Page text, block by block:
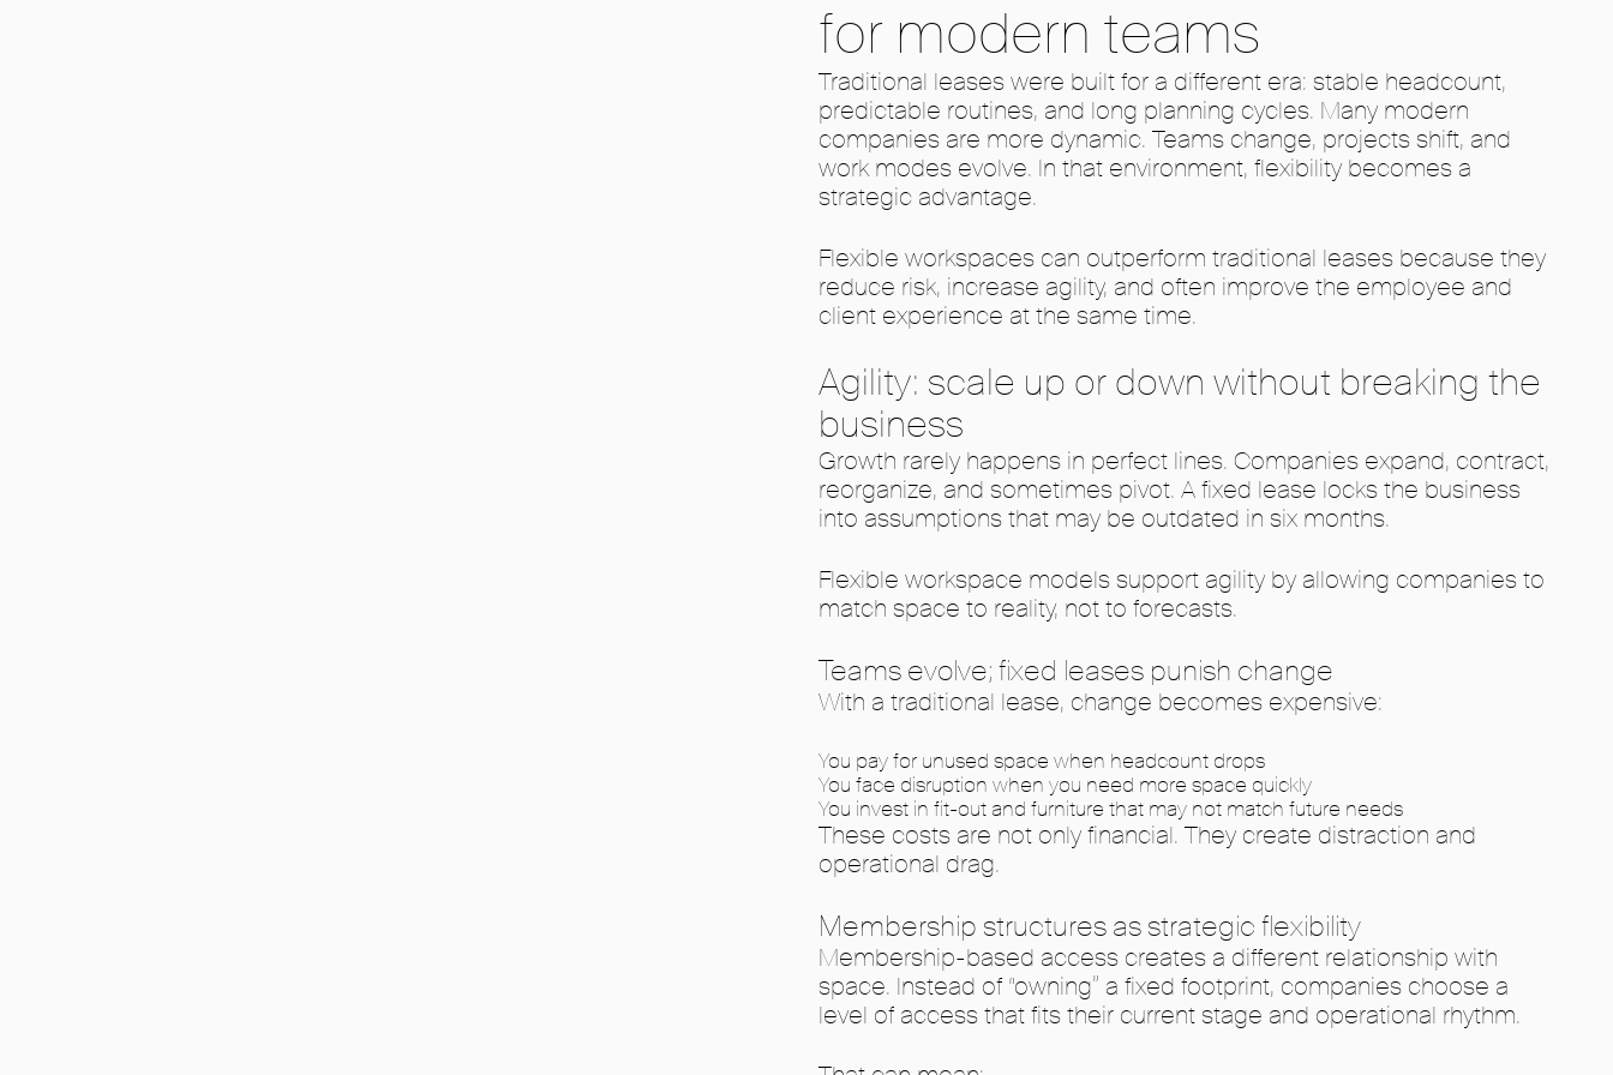
for modern teams
Traditional leases were built for a different era: stable headcount,
predictable routines, and long planning cycles. Many modern
companies are more dynamic. Teams change, projects shift, and
work modes evolve. In that environment, flexibility becomes a
strategic advantage.
Flexible workspaces can outperform traditional leases because they
reduce risk, increase agility, and often improve the employee and
client experience at the same time.
Agility: scale up or down without breaking the
business
Growth rarely happens in perfect lines. Companies expand, contract,
reorganize, and sometimes pivot. A fixed lease locks the business
into assumptions that may be outdated in six months.
Flexible workspace models support agility by allowing companies to
match space to reality, not to forecasts.
Teams evolve; fixed leases punish change
With a traditional lease, change becomes expensive:
You pay for unused space when headcount drops
You face disruption when you need more space quickly
You invest in fit-out and furniture that may not match future needs
These costs are not only financial. They create distraction and
operational drag.
Membership structures as strategic flexibility
Membership-based access creates a different relationship with
space. Instead of “owning” a fixed footprint, companies choose a
level of access that fits their current stage and operational rhythm.